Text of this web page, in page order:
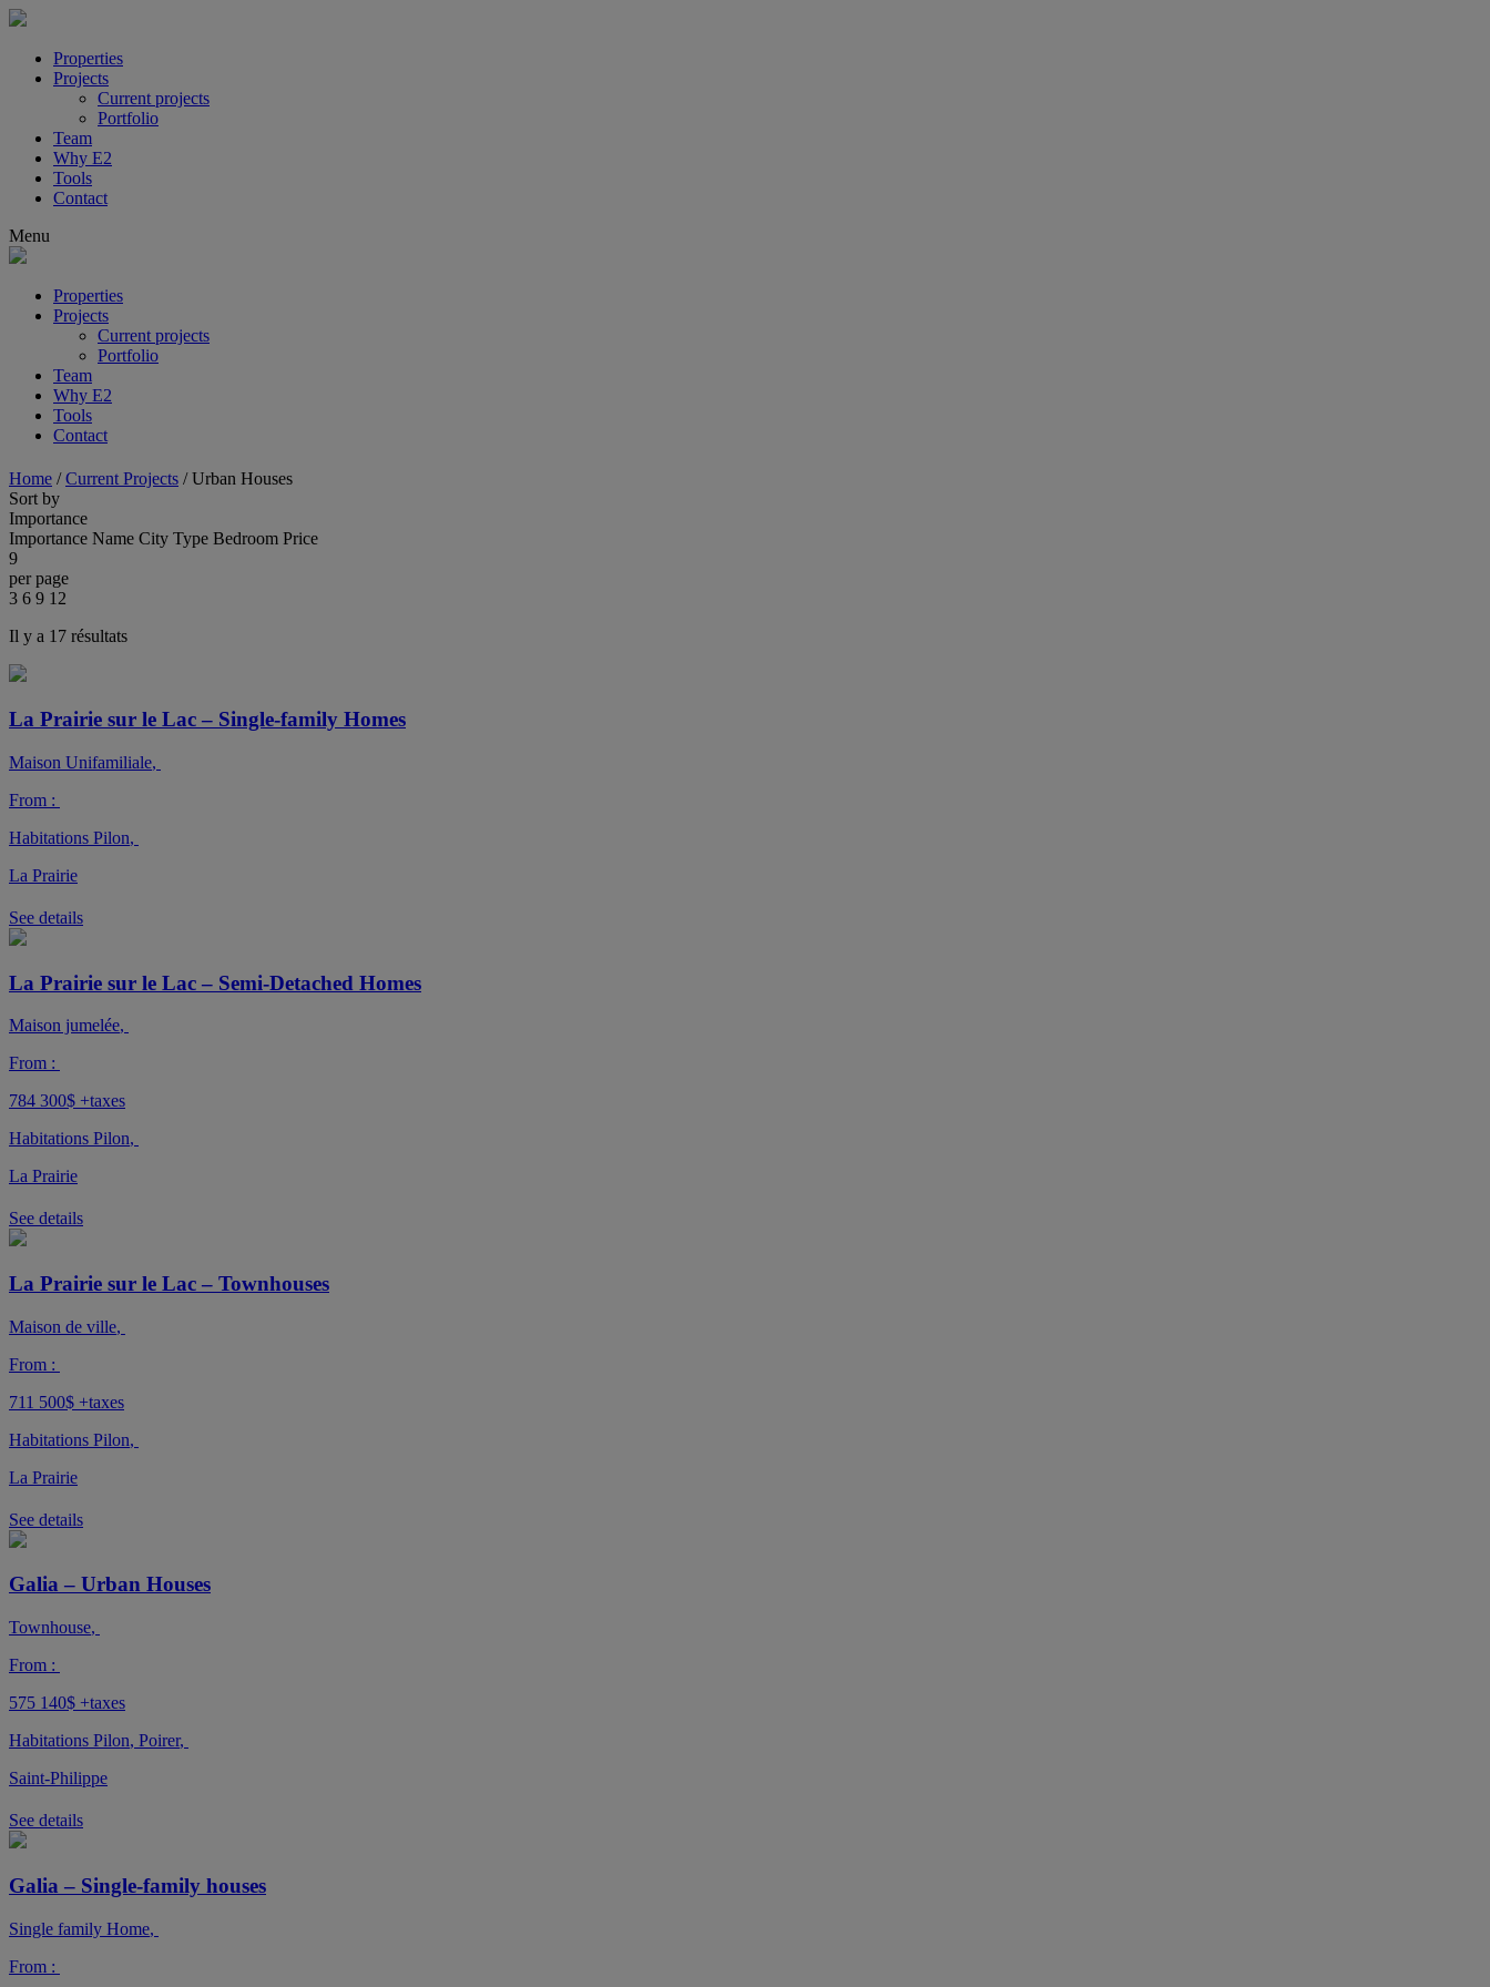
Properties
Projects
Current projects
Portfolio
Team
Why E2
Tools
Contact
Menu
Properties
Projects
Current projects
Portfolio
Team
Why E2
Tools
Contact
Home /Current Projects /Urban Houses
Sort by
Importance
Importance Name City Type Bedroom Price
9
per page
3 6 9 12
Il y a 17 résultats
La Prairie sur le Lac – Single-family Homes
Maison Unifamiliale,
From :
Habitations Pilon,
La Prairie
See details
La Prairie sur le Lac – Semi-Detached Homes
Maison jumelée,
From :
784 300$ +taxes
Habitations Pilon,
La Prairie
See details
La Prairie sur le Lac – Townhouses
Maison de ville,
From :
711 500$ +taxes
Habitations Pilon,
La Prairie
See details
Galia – Urban Houses
Townhouse,
From :
575 140$ +taxes
Habitations Pilon, Poirer,
Saint-Philippe
See details
Galia – Single-family houses
Single family Home,
From :